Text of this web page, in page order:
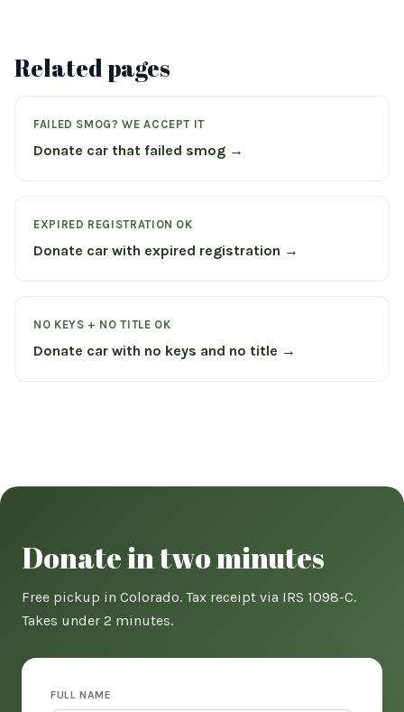
Related pages
FAILED SMOG? WE ACCEPT IT
Donate car that failed smog →
EXPIRED REGISTRATION OK
Donate car with expired registration →
NO KEYS + NO TITLE OK
Donate car with no keys and no title →
Donate in two minutes
Free pickup in Colorado. Tax receipt via IRS 1098-C.
Takes under 2 minutes.
FULL NAME